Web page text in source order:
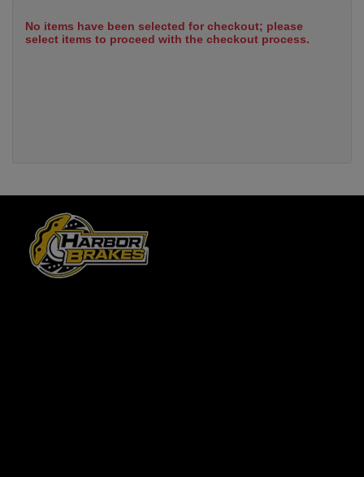
No items have been selected for checkout; please
select items to proceed with the checkout process.